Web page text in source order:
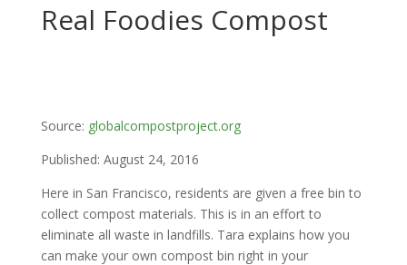
Real Foodies Compost
Source: globalcompostproject.org
Published: August 24, 2016
Here in San Francisco, residents are given a free bin to
collect compost materials. This is in an effort to
eliminate all waste in landfills. Tara explains how you
can make your own compost bin right in your